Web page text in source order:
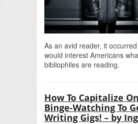
As an avid reader, it
would interest Americans
bibliophiles are reading.
How To Capitalize
Binge-Watching To
Writing Gigs! – by